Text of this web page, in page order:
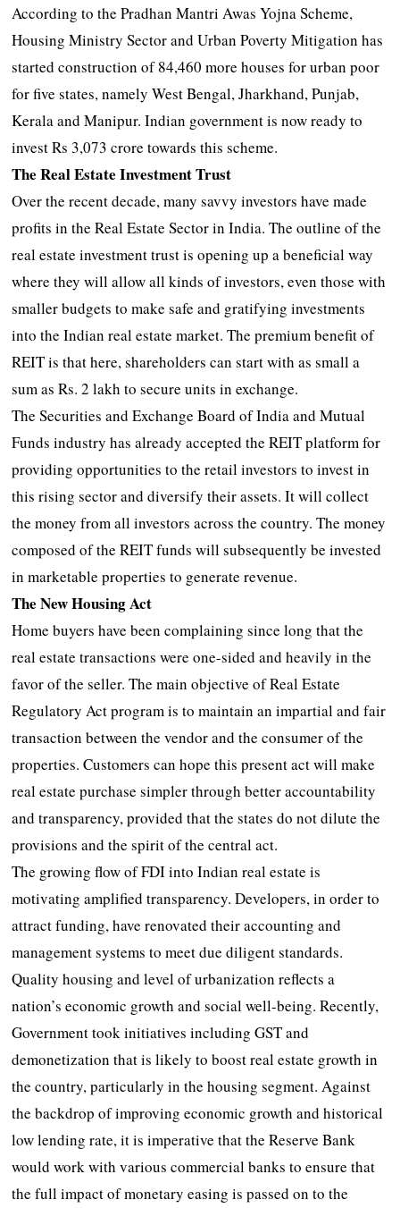
According to the Pradhan Mantri Awas Yojna Scheme,
Housing Ministry Sector and Urban Poverty Mitigation has
started construction of 84,460 more houses for urban poor
for five states, namely West Bengal, Jharkhand, Punjab,
Kerala and Manipur. Indian government is now ready to
invest Rs 3,073 crore towards this scheme.
The Real Estate Investment Trust
Over the recent decade, many savvy investors have made
profits in the Real Estate Sector in India. The outline of the
real estate investment trust is opening up a beneficial way
where they will allow all kinds of investors, even those with
smaller budgets to make safe and gratifying investments
into the Indian real estate market. The premium benefit of
REIT is that here, shareholders can start with as small a
sum as Rs. 2 lakh to secure units in exchange.
The Securities and Exchange Board of India and Mutual
Funds industry has already accepted the REIT platform for
providing opportunities to the retail investors to invest in
this rising sector and diversify their assets. It will collect
the money from all investors across the country. The money
composed of the REIT funds will subsequently be invested
in marketable properties to generate revenue.
The New Housing Act
Home buyers have been complaining since long that the
real estate transactions were one-sided and heavily in the
favor of the seller. The main objective of Real Estate
Regulatory Act program is to maintain an impartial and fair
transaction between the vendor and the consumer of the
properties. Customers can hope this present act will make
real estate purchase simpler through better accountability
and transparency, provided that the states do not dilute the
provisions and the spirit of the central act.
The growing flow of FDI into Indian real estate is
motivating amplified transparency. Developers, in order to
attract funding, have renovated their accounting and
management systems to meet due diligent standards.
Quality housing and level of urbanization reflects a
nation’s economic growth and social well-being. Recently,
Government took initiatives including GST and
demonetization that is likely to boost real estate growth in
the country, particularly in the housing segment. Against
the backdrop of improving economic growth and historical
low lending rate, it is imperative that the Reserve Bank
would work with various commercial banks to ensure that
the full impact of monetary easing is passed on to the